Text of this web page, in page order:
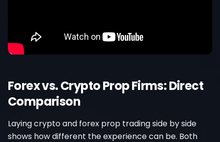
Forex vs. Crypto Prop Firms: Direct
Comparison
Laying crypto and forex prop trading side by side
shows how different the experience can be. Both